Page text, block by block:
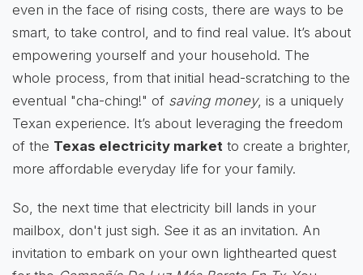
even in the face of rising costs, there are ways to be
smart, to take control, and to find real value. It’s about
empowering yourself and your household. The
whole process, from that initial head-scratching to the
eventual "cha-ching!" of saving money, is a uniquely
Texan experience. It’s about leveraging the freedom
of the Texas electricity market to create a brighter,
more affordable everyday life for your family.
So, the next time that electricity bill lands in your
mailbox, don't just sigh. See it as an invitation. An
invitation to embark on your own lighthearted quest